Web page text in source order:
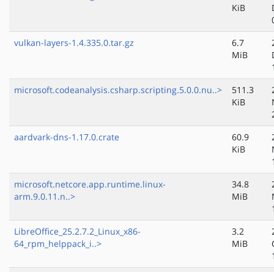
KiB
vulkan-layers-1.4.335.0.tar.gz
6.7
MiB
microsoft.codeanalysis.csharp.scripting.5.0.0.nu..>
511.3
KiB
aardvark-dns-1.17.0.crate
60.9
KiB
microsoft.netcore.app.runtime.linux-
arm.9.0.11.n..>
34.8
MiB
LibreOffice_25.2.7.2_Linux_x86-
64_rpm_helppack_i..>
3.2
MiB